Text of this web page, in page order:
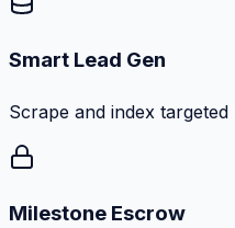
Smart Lead Gen
Scrape and index
Milestone Escrow